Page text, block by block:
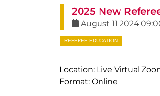
2025 New
August 11 2024
REFEREE EDUCATION
Location: Live Virtual
Format: Online